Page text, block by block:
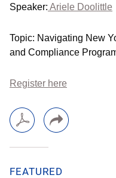
Speaker: Ariele Doolittle
Topic: Navigating New
and Compliance
Register here
FEATURED